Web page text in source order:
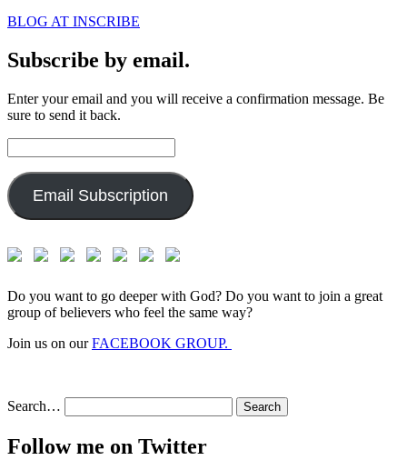
BLOG AT INSCRIBE
Subscribe by email.
Enter your email and you will receive a confirmation message. Be
sure to send it back.
Address:
Email Subscription
Do you want to go deeper with God? Do you want to join a great
group of believers who feel the same way?
Join us on ourFACEBOOK GROUP.
Search…
Follow me on Twitter